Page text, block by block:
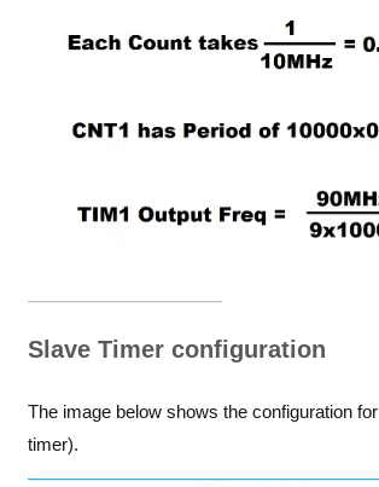
Slave Timer configuration
The image below shows the configuration
timer).